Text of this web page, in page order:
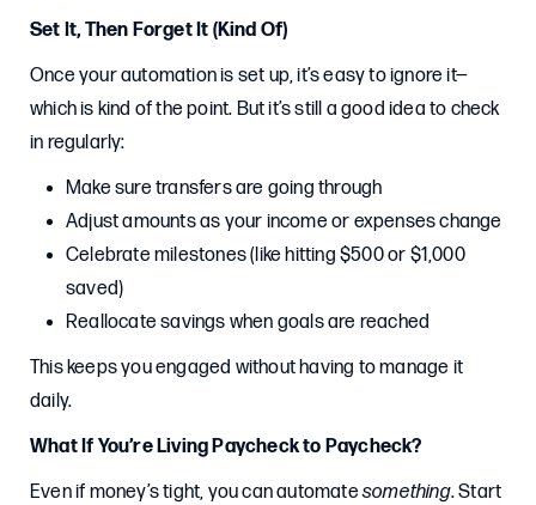
Set It, Then Forget It (Kind Of)
Once your automation is set up, it’s easy to ignore it—
which is kind of the point. But it’s still a good idea to check
in regularly:
Make sure transfers are going through
Adjust amounts as your income or expenses change
Celebrate milestones (like hitting $500 or $1,000
saved)
Reallocate savings when goals are reached
This keeps you engaged without having to manage it
daily.
What If You’re Living Paycheck to Paycheck?
Even if money’s tight, you can automatesomething. Start